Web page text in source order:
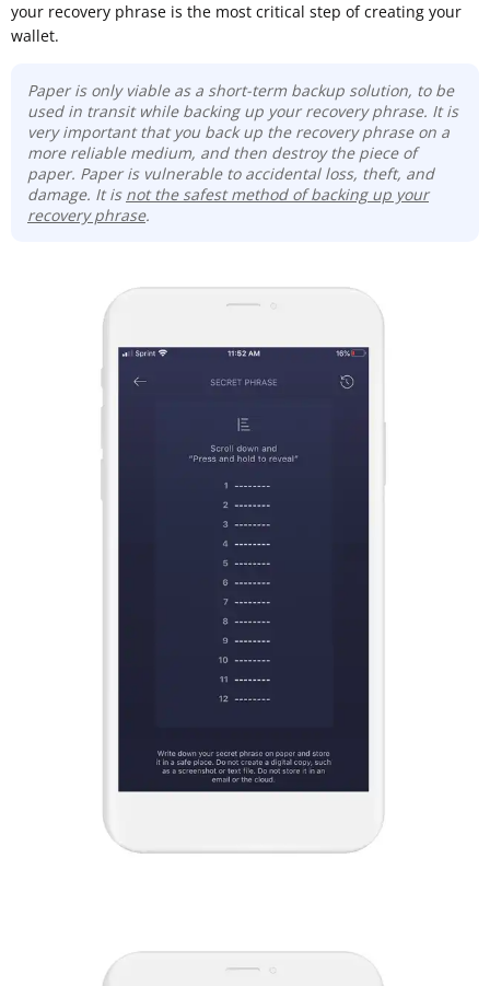
your recovery phrase is the most critical step of creating your
wallet.
Paper is only viable as a short-term backup solution, to be
used in transit while backing up your recovery phrase. It is
very important that you back up the recovery phrase on a
more reliable medium, and then destroy the piece of
paper. Paper is vulnerable to accidental loss, theft, and
damage. It is not the safest method of backing up your
recovery phrase.